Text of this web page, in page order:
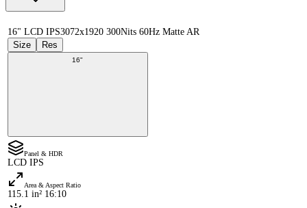
16" LCD IPS3072x1920 300Nits 60Hz Matte AR
Size
Res
16"
Panel & HDR
LCD IPS
Area & Aspect Ratio
115.1 in² 16:10